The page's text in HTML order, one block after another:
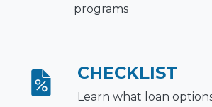
programs
CHECKLIST
Learn what loan